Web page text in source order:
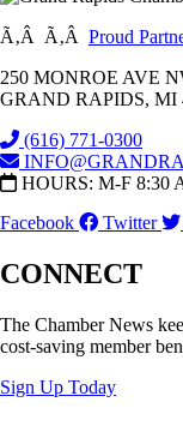
Ã‚Â Ã‚Â Proud
250 MONROE AVE
GRAND RAPIDS, MI
(616) 771-0300
HOURS: M-F 8:30
Facebook
Twitter
CONNECT
The Chamber News
cost-saving member
Sign Up Today